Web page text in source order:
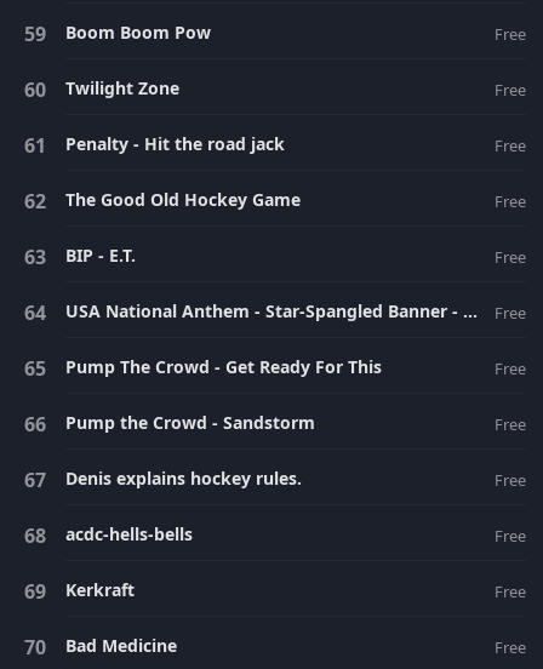
Boom Boom Pow Free
Twilight Zone Free
Penalty - Hit the road jack Free
The Good Old Hockey Game Free
BIP - E.T. Free
USA National Anthem - Star-Spangled Banner - Instrumental-[www.flvto.com] Free
Pump The Crowd - Get Ready For This Free
Pump the Crowd - Sandstorm Free
Denis explains hockey rules. Free
acdc-hells-bells Free
Kerkraft Free
Bad Medicine Free